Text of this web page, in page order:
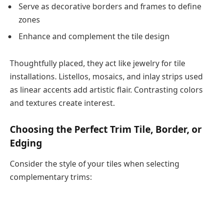
Serve as decorative borders and frames to define
zones
Enhance and complement the tile design
Thoughtfully placed, they act like jewelry for tile
installations. Listellos, mosaics, and inlay strips used
as linear accents add artistic flair. Contrasting colors
and textures create interest.
Choosing the Perfect Trim Tile, Border, or
Edging
Consider the style of your tiles when selecting
complementary trims: